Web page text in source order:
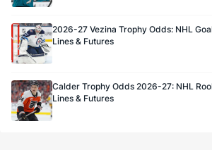
2026-27 Vezina Trophy Odds: NHL
Lines & Futures
Calder Trophy Odds 2026-27: NHL
Lines & Futures